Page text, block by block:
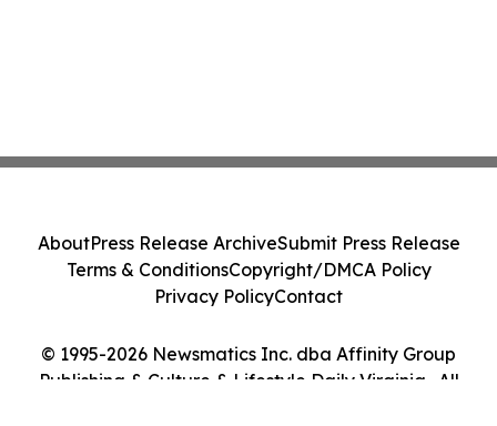
© 1995-2026 Newsmatics Inc. dba Affinity Group
Publishing & Culture & Lifestyle Daily Virginia . All
AboutPress Release ArchiveSubmit Press Release
Terms & ConditionsCopyright/DMCA Policy
Privacy PolicyContact